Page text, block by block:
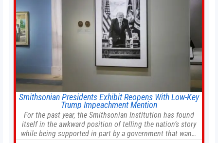
Smithsonian Presidents Exhibit Reopens With Low-Key
Trump Impeachment Mention
For the past year, the Smithsonian Institution has found
itself in the awkward position of telling the nation’s story
while being supported in part by a government that wants